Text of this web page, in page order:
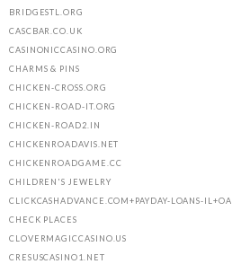
BRIDGESTL.ORG
CASCBAR.CO.UK
CASINONICCASINO.ORG
CHARMS & PINS
CHICKEN-CROSS.ORG
CHICKEN-ROAD-IT.ORG
CHICKEN-ROAD2.IN
CHICKENROADAVIS.NET
CHICKENROADGAME.CC
CHILDREN'S JEWELRY
CLICKCASHADVANCE.COM+PAYDAY-LOANS-
CHECK PLACES
CLOVERMAGICCASINO.US
CRESUSCASINO1.NET